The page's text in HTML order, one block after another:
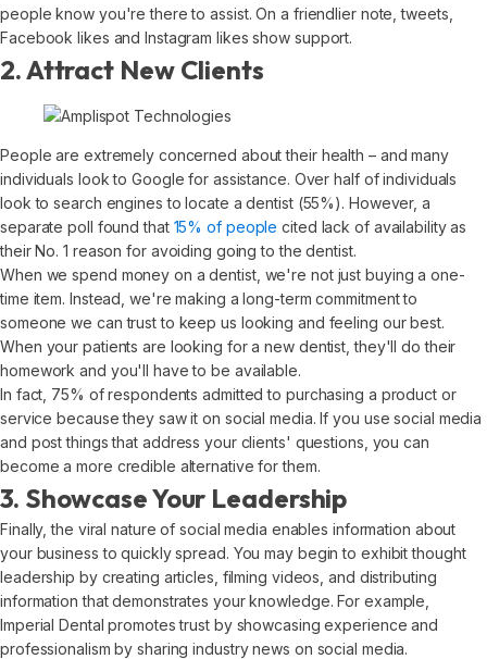
people know you're there to assist. On a friendlier note, tweets,
Facebook likes and Instagram likes show support.
2. Attract New Clients
People are extremely concerned about their health – and many
individuals look to Google for assistance. Over half of individuals
look to search engines to locate a dentist (55%). However, a
separate poll found that15% of people cited lack of availability as
their No. 1 reason for avoiding going to the dentist.
When we spend money on a dentist, we're not just buying a one-
time item. Instead, we're making a long-term commitment to
someone we can trust to keep us looking and feeling our best.
When your patients are looking for a new dentist, they'll do their
homework and you'll have to be available.
In fact, 75% of respondents admitted to purchasing a product or
service because they saw it on social media. If you use social media
and post things that address your clients' questions, you can
become a more credible alternative for them.
3. Showcase Your Leadership
Finally, the viral nature of social media enables information about
your business to quickly spread. You may begin to exhibit thought
leadership by creating articles, filming videos, and distributing
information that demonstrates your knowledge. For example,
Imperial Dental promotes trust by showcasing experience and
professionalism by sharing industry news on social media.